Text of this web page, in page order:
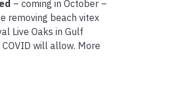
– coming in October –
removing beach vitex
Live Oaks in Gulf
will allow. More